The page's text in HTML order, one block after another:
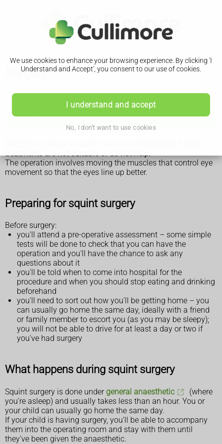
We use cookies to enhance your browsing experience. By clicking 'I
Understand and Accept', you consent to our use of cookies.
I understand and accept
No, I don't want to use cookies
Surgery
Surgery
treatments are not suitable or do not help.
The operation involves moving the muscles that control eye
movement so that the eyes line up better.
Preparing for squint surgery
Before surgery:
you'll attend a pre-operative assessment – some simple
tests will be done to check that you can have the
operation and you'll have the chance to ask any
questions about it
you'll be told when to come into hospital for the
procedure and when you should stop eating and drinking
beforehand
you'll need to sort out how you'll be getting home – you
can usually go home the same day, ideally with a friend
or family member to escort you (as you may be sleepy);
you will not be able to drive for at least a day or two if
you've had surgery
What happens during squint surgery
Squint surgery is done under general anaesthetic
(where
you're asleep) and usually takes less than an hour. You or
your child can usually go home the same day.
If your child is having surgery, you'll be able to accompany
them into the operating room and stay with them until
they've been given the anaesthetic.